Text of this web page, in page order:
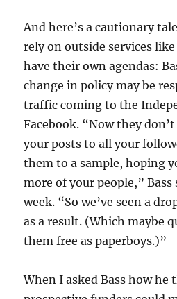
And here’s a cautionary
rely on outside services
have their own agendas:
change in policy may be
traffic coming to the
Facebook. “Now they
your posts to all your
them to a sample, hoping
more of your people,”
week. “So we’ve seen a
as a result. (Which maybe
them free as paperboys.)”
When I asked Bass how